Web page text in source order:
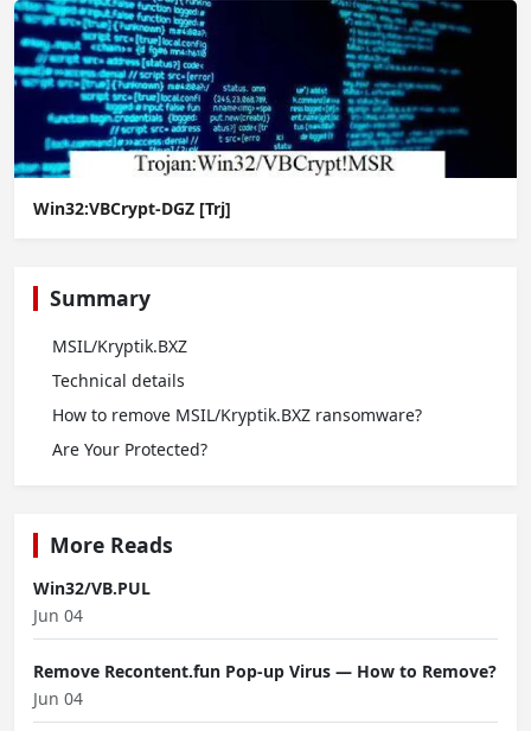
Win32:VBCrypt-DGZ [Trj]
Summary
MSIL/Kryptik.BXZ
Technical details
How to remove MSIL/Kryptik.BXZ ransomware?
Are Your Protected?
More Reads
Win32/VB.PUL
Jun 04
Remove Recontent.fun Pop-up Virus — How to Remove?
Jun 04